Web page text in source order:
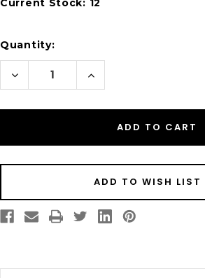
Current Stock: 12
Quantity:
Decrease
Quantity
of
1.5"
Matte
Labels
Increase
of
1.5"
Matte
Labels
ADD TO WISH LIST